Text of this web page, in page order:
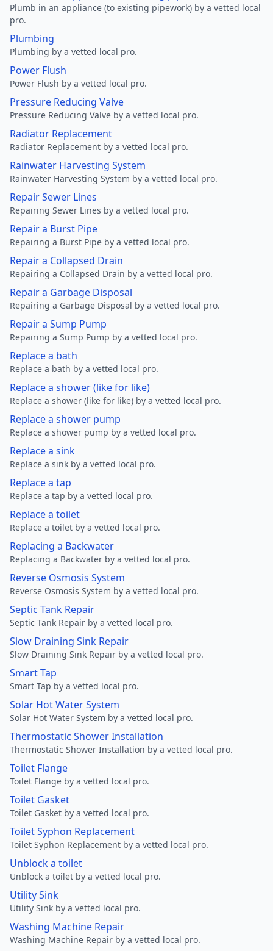
Plumb in an appliance (to existing pipework) by a vetted local
pro.
Plumbing
Plumbing by a vetted local pro.
Power Flush
Power Flush by a vetted local pro.
Pressure Reducing Valve
Pressure Reducing Valve by a vetted local pro.
Radiator Replacement
Radiator Replacement by a vetted local pro.
Rainwater Harvesting System
Rainwater Harvesting System by a vetted local pro.
Repair Sewer Lines
Repairing Sewer Lines by a vetted local pro.
Repair a Burst Pipe
Repairing a Burst Pipe by a vetted local pro.
Repair a Collapsed Drain
Repairing a Collapsed Drain by a vetted local pro.
Repair a Garbage Disposal
Repairing a Garbage Disposal by a vetted local pro.
Repair a Sump Pump
Repairing a Sump Pump by a vetted local pro.
Replace a bath
Replace a bath by a vetted local pro.
Replace a shower (like for like)
Replace a shower (like for like) by a vetted local pro.
Replace a shower pump
Replace a shower pump by a vetted local pro.
Replace a sink
Replace a sink by a vetted local pro.
Replace a tap
Replace a tap by a vetted local pro.
Replace a toilet
Replace a toilet by a vetted local pro.
Replacing a Backwater
Replacing a Backwater by a vetted local pro.
Reverse Osmosis System
Reverse Osmosis System by a vetted local pro.
Septic Tank Repair
Septic Tank Repair by a vetted local pro.
Slow Draining Sink Repair
Slow Draining Sink Repair by a vetted local pro.
Smart Tap
Smart Tap by a vetted local pro.
Solar Hot Water System
Solar Hot Water System by a vetted local pro.
Thermostatic Shower Installation
Thermostatic Shower Installation by a vetted local pro.
Toilet Flange
Toilet Flange by a vetted local pro.
Toilet Gasket
Toilet Gasket by a vetted local pro.
Toilet Syphon Replacement
Toilet Syphon Replacement by a vetted local pro.
Unblock a toilet
Unblock a toilet by a vetted local pro.
Utility Sink
Utility Sink by a vetted local pro.
Washing Machine Repair
Washing Machine Repair by a vetted local pro.